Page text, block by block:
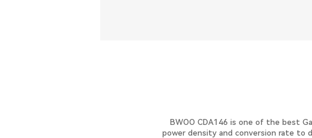
BWOO CDA146 is one of the best
power density and conversion rate to